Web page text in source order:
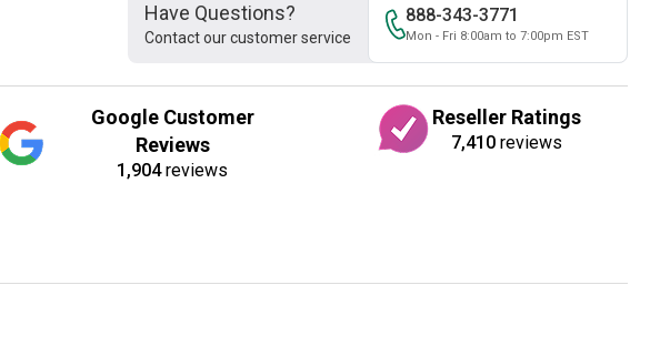
Have Questions?
Contact our customer service
888-343-3771
Mon - Fri 8:00am to 7:00pm EST
Google Customer
Reviews
1,904reviews
Reseller Ratings
7,410 reviews